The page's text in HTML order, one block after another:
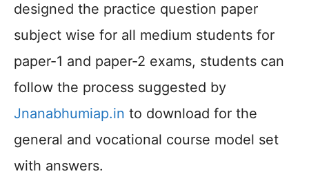
designed the practice question paper
subject wise for all medium students for
paper-1 and paper-2 exams, students can
follow the process suggested by
Jnanabhumiap.in to download for the
general and vocational course model set
with answers.